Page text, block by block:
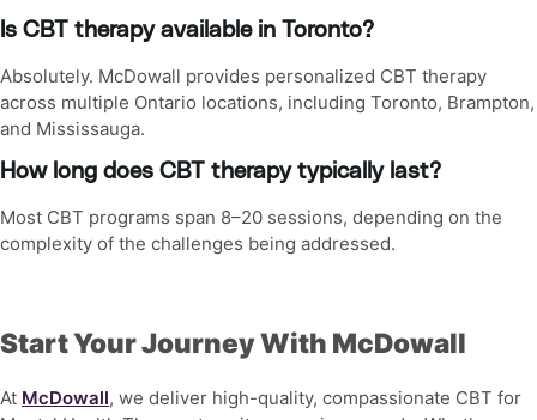
Is CBT therapy available in Toronto?
Absolutely. McDowall provides personalized CBT therapy
across multiple Ontario locations, including Toronto, Brampton,
and Mississauga.
How long does CBT therapy typically last?
Most CBT programs span 8–20 sessions, depending on the
complexity of the challenges being addressed.
Start Your Journey With McDowall
At McDowall, we deliver high-quality, compassionate CBT for